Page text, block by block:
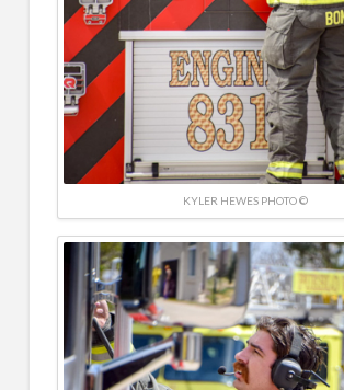
KYLER HEWES PHOTO ©